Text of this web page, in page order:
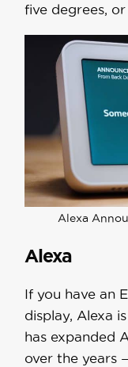
five degrees,
Alexa
Alexa
If you have an
display, Alexa
has expanded
over the years